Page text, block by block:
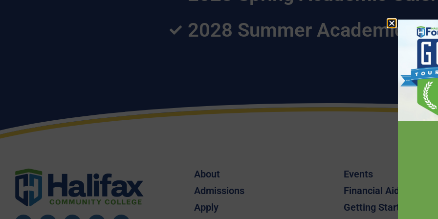
2028 Summer Academic
About
Admissions
Apply
Events
Financial Aid
Getting Started